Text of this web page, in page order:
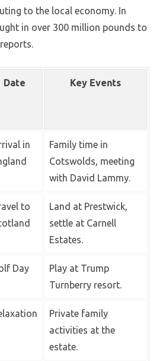
to the local economy. In
in over 300 million pounds to
Date Key Events
in
Family time in
Cotswolds, meeting
with David Lammy.
to
Land at Prestwick,
settle at Carnell
Estates.
Day
Play at Trump
Turnberry resort.
Private family
activities at the
estate.